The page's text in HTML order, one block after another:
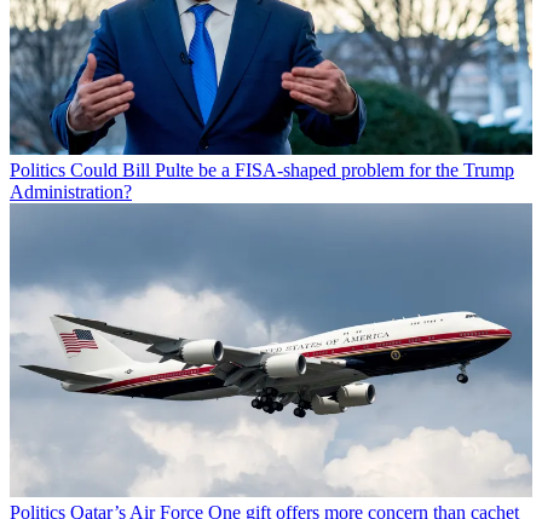
Politics Could Bill Pulte be a FISA-shaped problem for the Trump
Administration?
Politics Qatar’s Air Force One gift offers more concern than cachet